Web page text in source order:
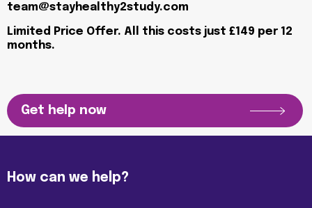
team@stayhealthy2study.com
Limited Price Offer. All this costs just £149 per 12
months.
Get help now
How can we help?